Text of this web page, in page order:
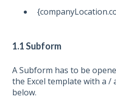
1.1 Subform
A Subform has to be
the Excel template with a /
below.